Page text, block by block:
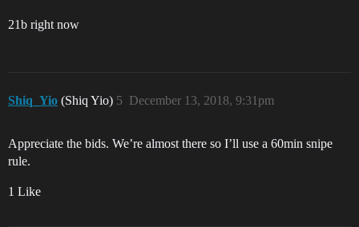
21b right now
Shiq_Yio (Shiq Yio) December 13, 2018, 9:31pm
5
Appreciate the bids. We’re almost there so I’ll use a 60min snipe
rule.
1 Like